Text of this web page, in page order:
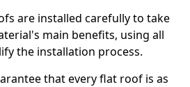
are installed carefully to take
main benefits, using all
the installation process.
that every flat roof is as